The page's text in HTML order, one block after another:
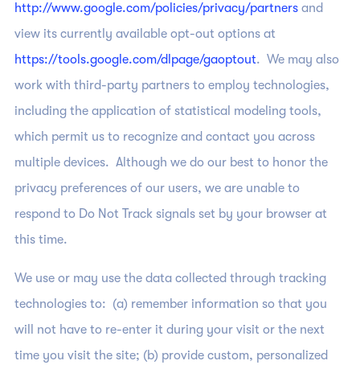
http://www.google.com/policies/privacy/partnersand
view its currently available opt-out options at
https://tools.google.com/dlpage/gaoptout. We may also
work with third-party partners to employ technologies,
including the application of statistical modeling tools,
which permit us to recognize and contact you across
multiple devices. Although we do our best to honor the
privacy preferences of our users, we are unable to
respond to Do Not Track signals set by your browser at
this time.
We use or may use the data collected through tracking
technologies to: (a) remember information so that you
will not have to re-enter it during your visit or the next
time you visit the site; (b) provide custom, personalized